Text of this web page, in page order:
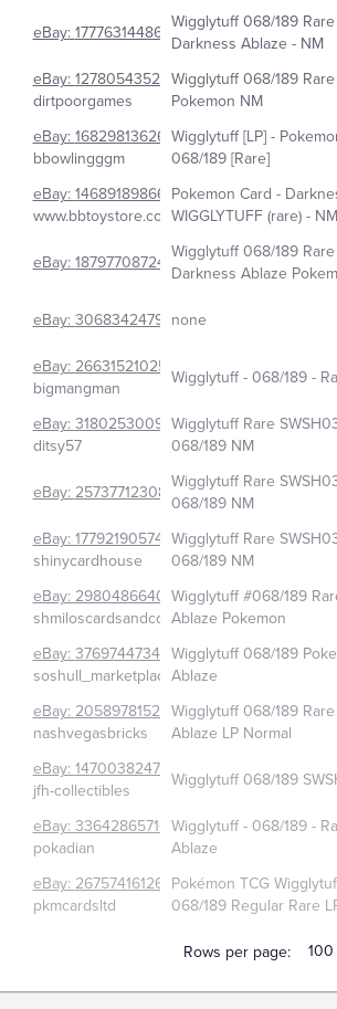
eBay:177763144861 Wigglytuff 068/189
Darkness Ablaze - NM
eBay:127805435243
dirtpoorgames
Wigglytuff 068/189
Pokemon NM
eBay:168298136262
bbowlingggm
Wigglytuff [LP] -
068/189 [Rare]
eBay:146891898668
www.bbtoystore.com
Pokemon Card -
WIGGLYTUFF (rare) -
eBay:187977087244Wigglytuff 068/189
Darkness Ablaze
eBay:306834247919none
eBay:266315210256
bigmangman
Wigglytuff - 068/189 -
eBay:318025300948
ditsy57
Wigglytuff Rare
068/189 NM
eBay:257377123080Wigglytuff Rare
068/189 NM
eBay:177921905744
shinycardhouse
Wigglytuff Rare
068/189 NM
eBay:298048664075
shmiloscardsandcollectibles
Wigglytuff #068/189
Ablaze Pokemon
eBay:376974473448
soshull_marketplace
Wigglytuff 068/189
Ablaze
eBay: 205897815202
nashvegasbricks
Wigglytuff 068/189
Ablaze LP Normal
eBay: 147003824721
jfh-collectibles
Wigglytuff 068/189
eBay: 336428657160
pokadian
Wigglytuff - 068/189 -
Ablaze
eBay: 267574161265
pkmcardsltd
Pokémon TCG
068/189 Regular Rare
Rows per page:
100